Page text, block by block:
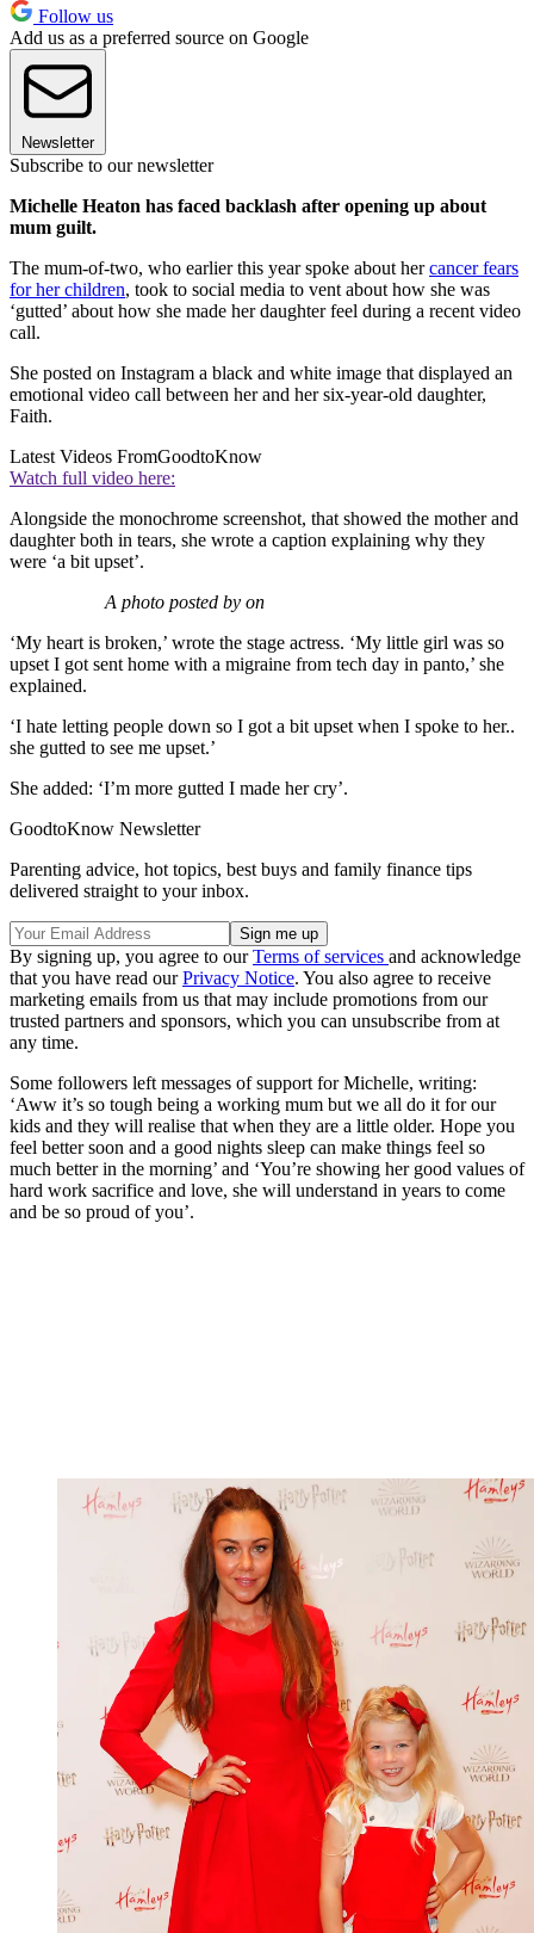
Follow us
Add us as a preferred source on Google
Newsletter
Subscribe to our newsletter
Michelle Heaton has faced backlash after opening up about
mum guilt.
The mum-of-two, who earlier this year spoke about hercancer fears
for her children, took to social media to vent about how she was
‘gutted’ about how she made her daughter feel during a recent video
call.
She posted on Instagram a black and white image that displayed an
emotional video call between her and her six-year-old daughter,
Faith.
Latest Videos FromGoodtoKnow
Watch full video here:
Alongside the monochrome screenshot, that showed the mother and
daughter both in tears, she wrote a caption explaining why they
were ‘a bit upset’.
A photo posted by on
‘My heart is broken,’ wrote the stage actress. ‘My little girl was so
upset I got sent home with a migraine from tech day in panto,’ she
explained.
‘I hate letting people down so I got a bit upset when I spoke to her..
she gutted to see me upset.’
She added: ‘I’m more gutted I made her cry’.
GoodtoKnow Newsletter
Parenting advice, hot topics, best buys and family finance tips
delivered straight to your inbox.
By signing up, you agree to ourTerms of services and acknowledge
that you have read ourPrivacy Notice. You also agree to receive
marketing emails from us that may include promotions from our
trusted partners and sponsors, which you can unsubscribe from at
any time.
Some followers left messages of support for Michelle, writing:
‘Aww it’s so tough being a working mum but we all do it for our
kids and they will realise that when they are a little older. Hope you
feel better soon and a good nights sleep can make things feel so
much better in the morning’ and ‘You’re showing her good values of
hard work sacrifice and love, she will understand in years to come
and be so proud of you’.